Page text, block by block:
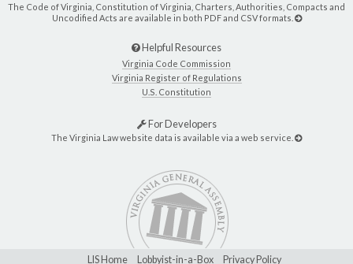
The Code of Virginia, Constitution of Virginia, Charters, Authorities, Compacts and
Uncodified Acts are available in both PDF and CSV formats.
Helpful Resources
Virginia Code Commission
Virginia Register of Regulations
U.S. Constitution
For Developers
The Virginia Law website data is available via a web service.
LIS Home Lobbyist-in-a-Box Privacy Policy